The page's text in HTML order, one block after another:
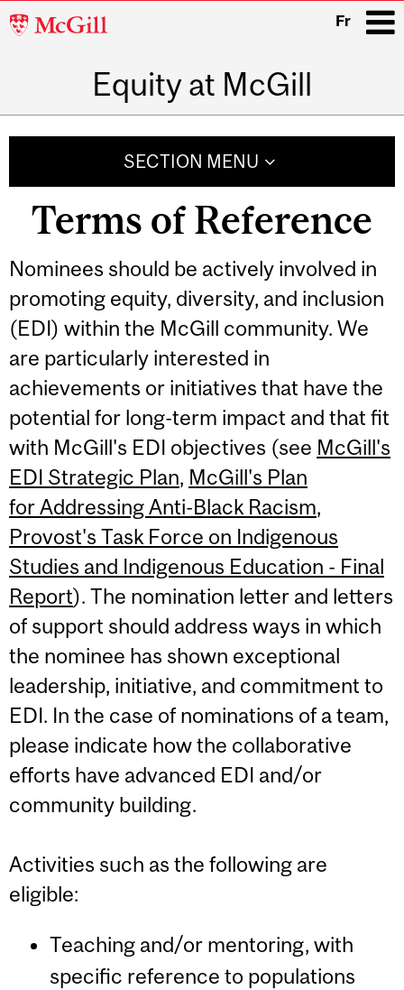
McGill
Fr
Equity at McGill
SECTION MENU
Terms of Reference
Nominees should be actively involved in
promoting equity, diversity, and inclusion
(EDI) within the McGill community. We
are particularly interested in
achievements or initiatives that have the
potential for long-term impact and that fit
with McGill's EDI objectives (see McGill's
EDI Strategic Plan, McGill's Plan
for Addressing Anti-Black Racism,
Provost's Task Force on Indigenous
Studies and Indigenous Education - Final
Report). The nomination letter and letters
of support should address ways in which
the nominee has shown exceptional
leadership, initiative, and commitment to
EDI. In the case of nominations of a team,
please indicate how the collaborative
efforts have advanced EDI and/or
community building.
Activities such as the following are
eligible:
Teaching and/or mentoring, with
specific reference to populations